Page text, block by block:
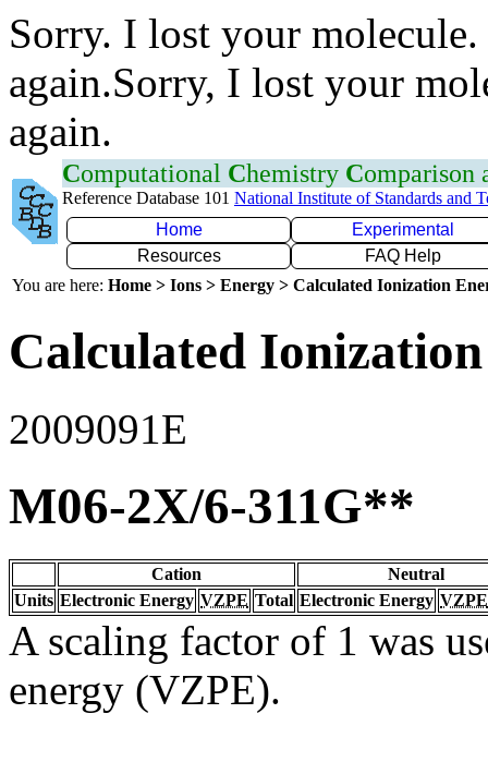
Sorry. I lost your
again.Sorry, I lost your
again.
Computational Chemistry Comparison
Reference Database 101 National Institute of Standards and
Home
Experimental
Resources
FAQ Help
You are here: Home > Ions > Energy > Calculated Ionization
Calculated
2009091E
M06-2X/6-311G**
Cation
Neutral
Units Electronic Energy VZPE Total Electronic Energy VZPE
A scaling factor of 1 was
energy (VZPE).